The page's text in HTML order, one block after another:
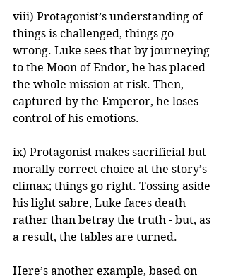
viii) Protagonist’s understanding of
things is challenged, things go
wrong. Luke sees that by journeying
to the Moon of Endor, he has placed
the whole mission at risk. Then,
captured by the Emperor, he loses
control of his emotions.
ix) Protagonist makes sacrificial but
morally correct choice at the story’s
climax; things go right. Tossing aside
his light sabre, Luke faces death
rather than betray the truth - but, as
a result, the tables are turned.
Here’s another example, based on